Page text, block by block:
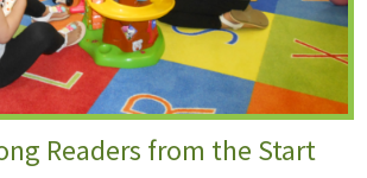
Readers from the Start